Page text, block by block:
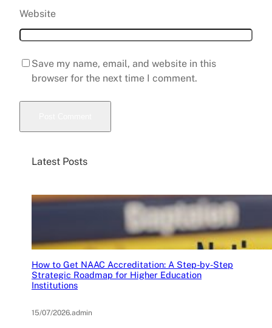
Website
Save my name, email, and website in this
browser for the next time I comment.
Latest Posts
How to Get NAAC Accreditation: A Step-by-Step
Strategic Roadmap for Higher Education
Institutions
15/07/2026.admin